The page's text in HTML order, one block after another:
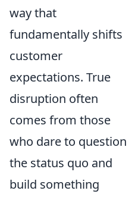
way that
fundamentally shifts
customer
expectations. True
disruption often
comes from those
who dare to question
the status quo and
build something